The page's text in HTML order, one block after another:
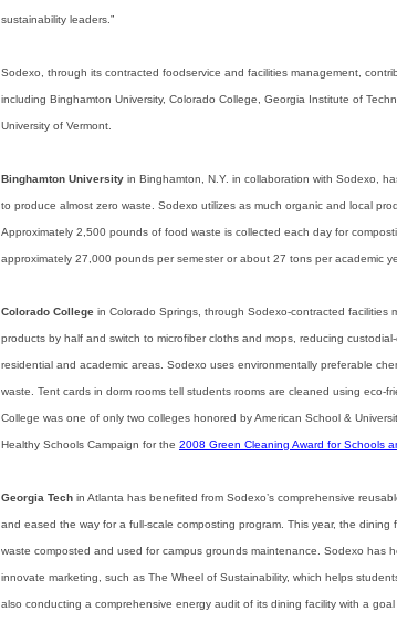
sustainability leaders.”
Sodexo, through its contracted foodservice and facilities management,
including Binghamton University, Colorado College, Georgia Institute of
University of Vermont.
Binghamton University in Binghamton, N.Y. in collaboration with Sodexo,
to produce almost zero waste. Sodexo utilizes as much organic and local
Approximately 2,500 pounds of food waste is collected each day for
approximately 27,000 pounds per semester or about 27 tons per academic
Colorado College in Colorado Springs, through Sodexo-contracted
products by half and switch to microfiber cloths and mops, reducing
residential and academic areas. Sodexo uses environmentally preferable
waste. Tent cards in dorm rooms tell students rooms are cleaned using
College was one of only two colleges honored by American School &
Healthy Schools Campaign for the 2008 Green Cleaning Award for Schools
Georgia Tech in Atlanta has benefited from Sodexo’s comprehensive
and eased the way for a full-scale composting program. This year, the
waste composted and used for campus grounds maintenance. Sodexo has
innovate marketing, such as The Wheel of Sustainability, which helps
also conducting a comprehensive energy audit of its dining facility with a